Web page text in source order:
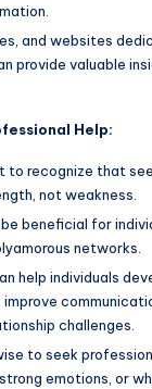
and websites
provide valuable
Help:
to recognize that
not weakness.
beneficial for
networks.
help individuals
improve
challenges.
to seek
emotions, or